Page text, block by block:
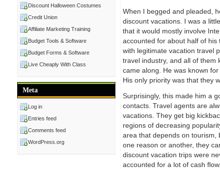
When I begged and pleaded,
discount vacations. I was a
that it would mostly involve
accounted for about half of
with legitimate vacation travel
travel industry, and all of them
came along. He was known
His only priority was that they
Surprisingly, this made him a
contacts. Travel agents are
vacations. They get big
regions of decreasing
area that depends on tourism,
one reason or another, they
discount vacation trips were
accounted for a lot of cash
Discount Halloween Costumes
Credit Union
Affiliate Marketing Training
Budget Tools & Software
Budget Forms & Software
Live Cheaply With Class
Meta
Log in
Entries feed
Comments feed
WordPress.org